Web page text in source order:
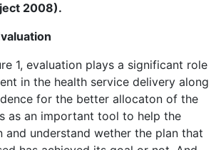
2008).
1, evaluation plays a significant role
in the health service delivery along
for the better allocaton of the
as an important tool to help the
and understand wether the plan that